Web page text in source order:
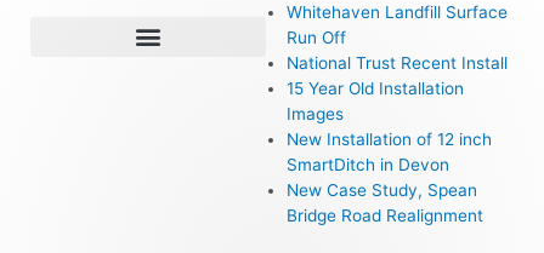
Whitehaven Landfill Surface
Run Off
National Trust Recent Install
15 Year Old Installation
Images
New Installation of 12 inch
SmartDitch in Devon
New Case Study, Spean
Bridge Road Realignment